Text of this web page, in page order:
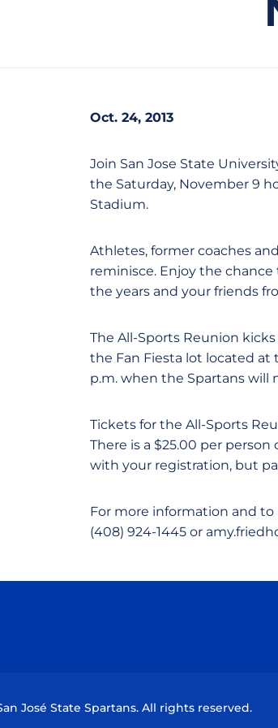
Oct. 24, 2013
Join San Jose State
the Saturday, November 9
Stadium.
Athletes, former coaches
reminisce. Enjoy the
the years and your friends
The All-Sports Reunion
the Fan Fiesta lot located at
p.m. when the Spartans will
Tickets for the All-Sports
There is a $25.00 per
with your registration, but
For more information and
(408) 924-1445 or
José State Spartans. All rights reserved.